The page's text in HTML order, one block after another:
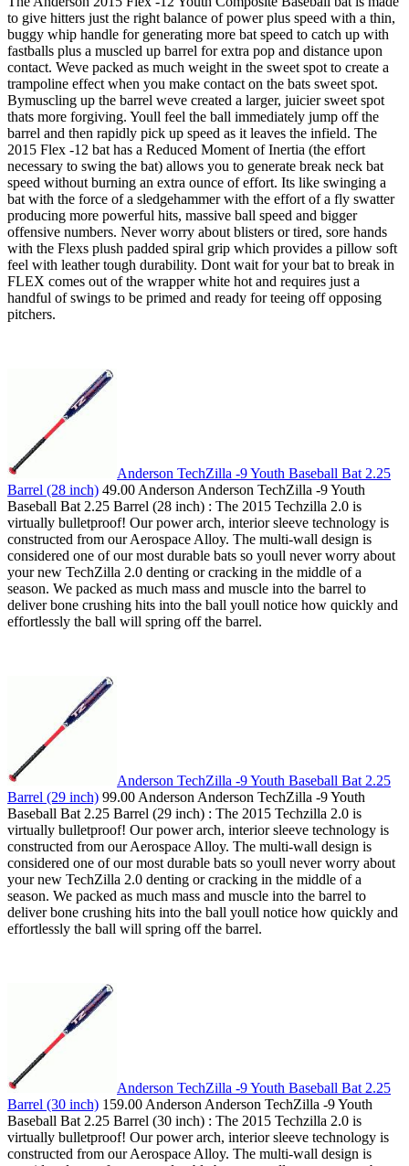
to give hitters just the right balance of power plus speed with a thin,
buggy whip handle for generating more bat speed to catch up with
fastballs plus a muscled up barrel for extra pop and distance upon
contact. Weve packed as much weight in the sweet spot to create a
trampoline effect when you make contact on the bats sweet spot.
Bymuscling up the barrel weve created a larger, juicier sweet spot
thats more forgiving. Youll feel the ball immediately jump off the
barrel and then rapidly pick up speed as it leaves the infield. The
2015 Flex -12 bat has a Reduced Moment of Inertia (the effort
necessary to swing the bat) allows you to generate break neck bat
speed without burning an extra ounce of effort. Its like swinging a
bat with the force of a sledgehammer with the effort of a fly swatter
producing more powerful hits, massive ball speed and bigger
offensive numbers. Never worry about blisters or tired, sore hands
with the Flexs plush padded spiral grip which provides a pillow soft
feel with leather tough durability. Dont wait for your bat to break in
FLEX comes out of the wrapper white hot and requires just a
handful of swings to be primed and ready for teeing off opposing
pitchers.
Anderson TechZilla -9 Youth Baseball Bat 2.25
Barrel (28 inch) 49.00 Anderson Anderson TechZilla -9 Youth
Baseball Bat 2.25 Barrel (28 inch) : The 2015 Techzilla 2.0 is
virtually bulletproof! Our power arch, interior sleeve technology is
constructed from our Aerospace Alloy. The multi-wall design is
considered one of our most durable bats so youll never worry about
your new TechZilla 2.0 denting or cracking in the middle of a
season. We packed as much mass and muscle into the barrel to
deliver bone crushing hits into the ball youll notice how quickly and
effortlessly the ball will spring off the barrel.
Anderson TechZilla -9 Youth Baseball Bat 2.25
Barrel (29 inch) 99.00 Anderson Anderson TechZilla -9 Youth
Baseball Bat 2.25 Barrel (29 inch) : The 2015 Techzilla 2.0 is
virtually bulletproof! Our power arch, interior sleeve technology is
constructed from our Aerospace Alloy. The multi-wall design is
considered one of our most durable bats so youll never worry about
your new TechZilla 2.0 denting or cracking in the middle of a
season. We packed as much mass and muscle into the barrel to
deliver bone crushing hits into the ball youll notice how quickly and
effortlessly the ball will spring off the barrel.
Anderson TechZilla -9 Youth Baseball Bat 2.25
Barrel (30 inch) 159.00 Anderson Anderson TechZilla -9 Youth
Baseball Bat 2.25 Barrel (30 inch) : The 2015 Techzilla 2.0 is
virtually bulletproof! Our power arch, interior sleeve technology is
constructed from our Aerospace Alloy. The multi-wall design is